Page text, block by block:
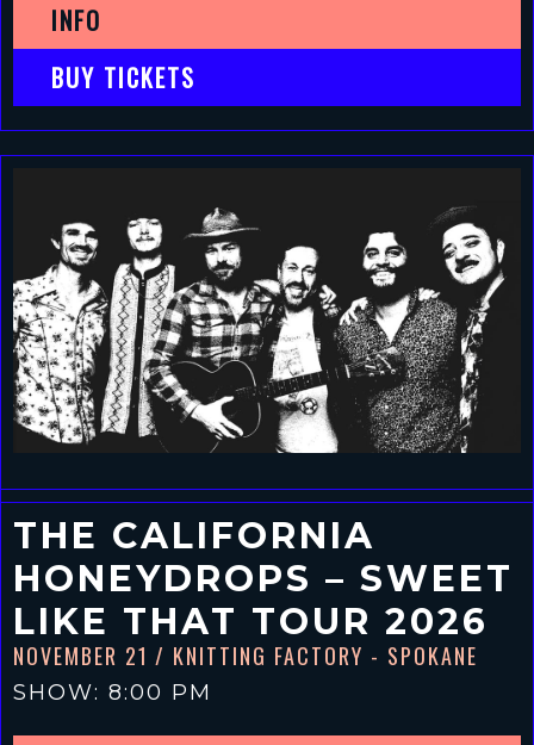
INFO
BUY TICKETS
THE CALIFORNIA
HONEYDROPS – SWEET
LIKE THAT TOUR 2026
NOVEMBER 21 / KNITTING FACTORY - SPOKANE
SHOW: 8:00 PM